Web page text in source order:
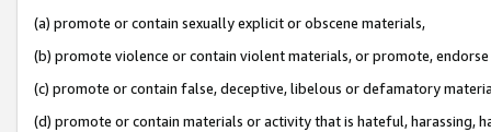
(a) promote or contain sexually explicit or obscene materials,
(b) promote violence or contain violent materials, or promote,
(c) promote or contain false, deceptive, libelous or defamatory
(d) promote or contain materials or activity that is hateful, harassing,